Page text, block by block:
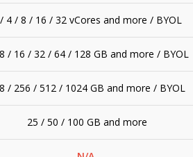
4 / 8 / 16 / 32 vCores and more / BYOL
/ 16 / 32 / 64 / 128 GB and more / BYOL
/ 256 / 512 / 1024 GB and more / BYOL
25 / 50 / 100 GB and more